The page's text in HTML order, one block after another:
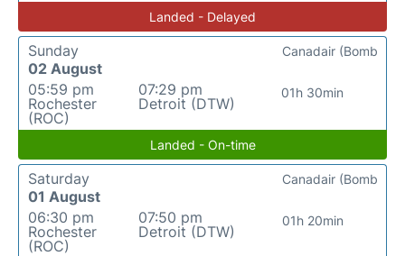
Landed - Delayed
Sunday
02 August
05:59 pm
Rochester
(ROC)
07:29 pm
Detroit (DTW)
01h 30min
Canadair (Bomb
Landed - On-time
Saturday
01 August
06:30 pm
Rochester
(ROC)
07:50 pm
Detroit (DTW)
01h 20min
Canadair (Bomb